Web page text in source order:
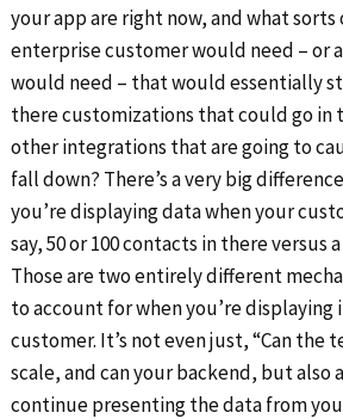
your app are right now, and what
enterprise customer would need – or
would need – that would essentially
there customizations that could go in
other integrations that are going to
fall down? There’s a very big
you’re displaying data when your
say, 50 or 100 contacts in there versus a
Those are two entirely different
to account for when you’re
customer. It’s not even just, “Can the
scale, and can your backend, but also
continue presenting the data from